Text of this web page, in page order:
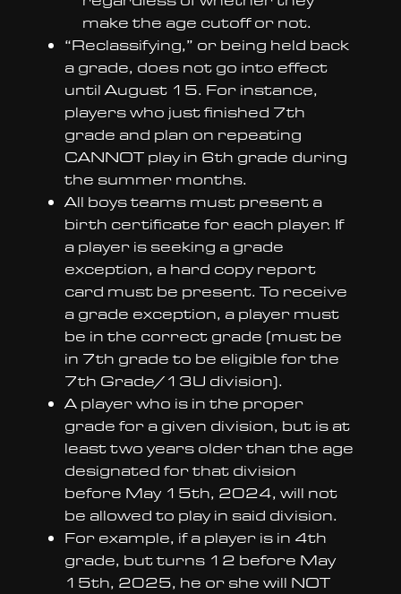
make the age cutoff or not.
“Reclassifying,” or being held back
a grade, does not go into effect
until August 15. For instance,
players who just finished 7th
grade and plan on repeating
CANNOT play in 6th grade during
the summer months.
All boys teams must present a
birth certificate for each player. If
a player is seeking a grade
exception, a hard copy report
card must be present. To receive
a grade exception, a player must
be in the correct grade (must be
in 7th grade to be eligible for the
7th Grade/13U division).
A player who is in the proper
grade for a given division, but is at
least two years older than the age
designated for that division
before May 15th, 2024, will not
be allowed to play in said division.
For example, if a player is in 4th
grade, but turns 12 before May
15th, 2025, he or she will NOT